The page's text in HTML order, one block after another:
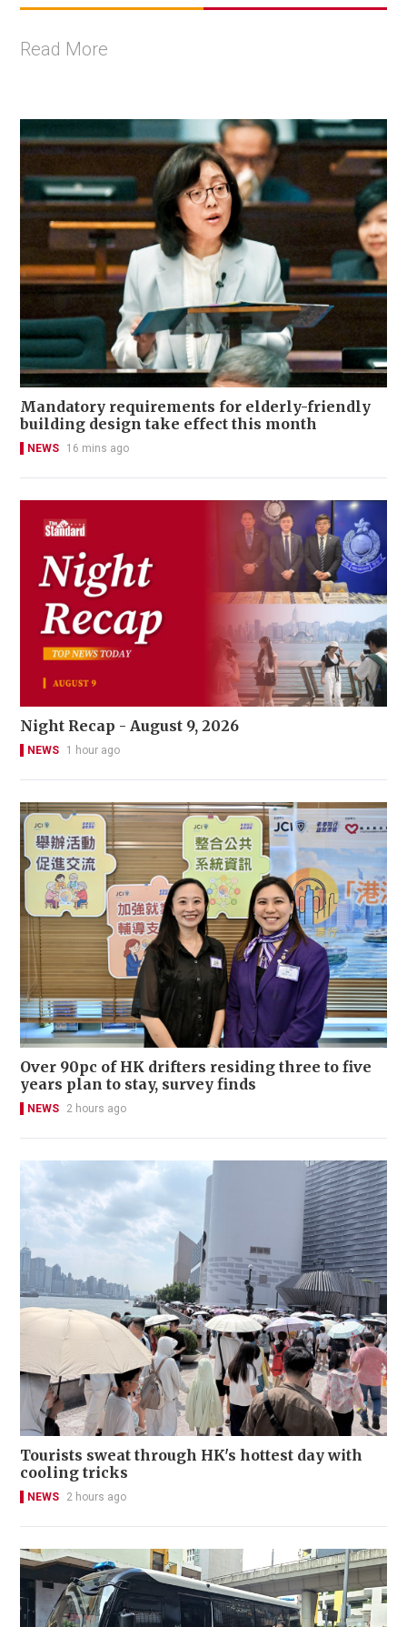
Read More
Mandatory requirements for elderly-friendly
building design take effect this month
NEWS 16 mins ago
Night Recap - August 9, 2026
NEWS 1 hour ago
Over 90pc of HK drifters residing three to five
years plan to stay, survey finds
NEWS 2 hours ago
Tourists sweat through HK's hottest day with
cooling tricks
NEWS 2 hours ago